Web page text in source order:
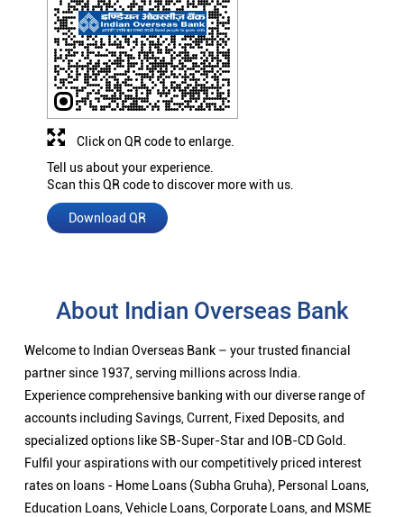
Tell us about your experience.
Scan this QR code to discover more with us.
Download QR
Click on QR code to enlarge.
About Indian Overseas Bank
Welcome to Indian Overseas Bank – your trusted financial
partner since 1937, serving millions across India.
Experience comprehensive banking with our diverse range of
accounts including Savings, Current, Fixed Deposits, and
specialized options like SB-Super-Star and IOB-CD Gold.
Fulfil your aspirations with our competitively priced interest
rates on loans - Home Loans (Subha Gruha), Personal Loans,
Education Loans, Vehicle Loans, Corporate Loans, and MSME